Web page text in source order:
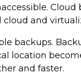
and
backups.
location
and faster.